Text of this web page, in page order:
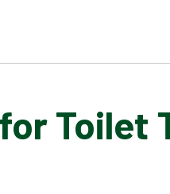
ADMISSIONS
Toilet